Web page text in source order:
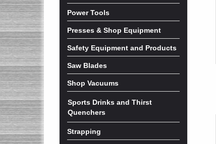
Power Tools
Presses & Shop Equipment
Safety Equipment and Products
Saw Blades
Shop Vacuums
Sports Drinks and Thirst
Quenchers
Strapping